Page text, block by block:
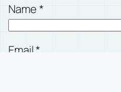
Name*
Email*